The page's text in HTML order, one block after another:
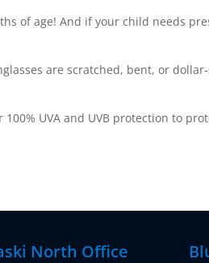
of age! And if your child needs
are scratched, bent, or
UVA and UVB protection to
North Office